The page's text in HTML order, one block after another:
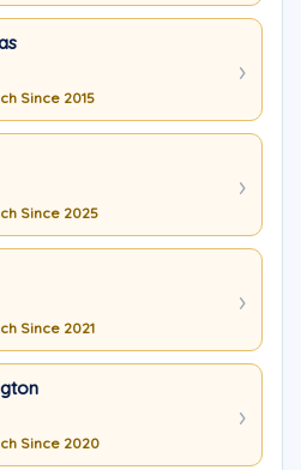
Since 2015
Since 2025
Since 2021
Since 2020